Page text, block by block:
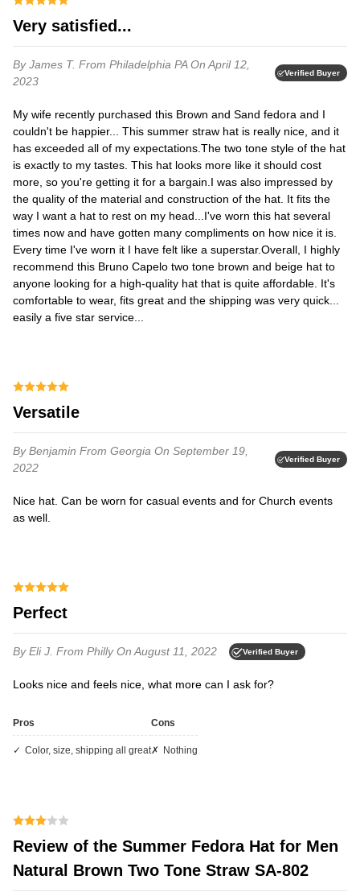
Very satisfied...
By James T. From Philadelphia PAOn April 12,
2023
Verified Buyer
My wife recently purchased this Brown and Sand fedora and I
couldn't be happier... This summer straw hat is really nice, and it
has exceeded all of my expectations.​​The two tone style of the hat
is exactly to my tastes. This hat looks more like it should cost
more, so you're getting it for a bargain.​​I was also impressed by
the quality of the material and construction of the hat. It fits the
way I want a hat to rest on my head...​​I've worn this hat several
times now and have gotten many compliments on how nice it is.
Every time I've worn it I have felt like a superstar.​​Overall, I highly
recommend this Bruno Capelo two tone brown and beige hat to
anyone looking for a high-quality hat that is quite affordable. It's
comfortable to wear, fits great and the shipping was very quick...
easily a five star service...
Versatile
By Benjamin From Georgia On September 19,
2022
Verified Buyer
Nice hat. Can be worn for casual events and for Church events
as well.
Perfect
By Eli J. From PhillyOn August 11, 2022 Verified Buyer
Looks nice and feels nice, what more can I ask for?
Pros
Color, size, shipping all great
Cons
Nothing
Review of the Summer Fedora Hat for Men
Natural Brown Two Tone Straw SA-802